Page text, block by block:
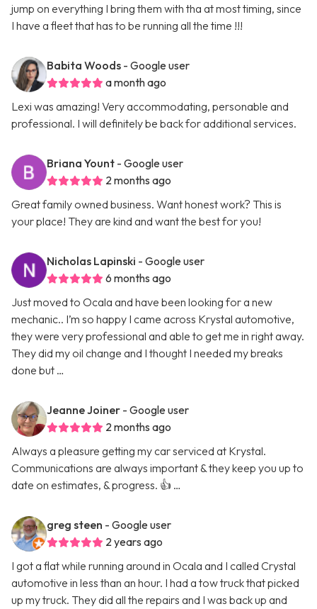
jump on everything I bring them with tha at most timing, since
I have a fleet that has to be running all the time !!!
Babita Woods - Google user
a month ago
Lexi was amazing! Very accommodating, personable and
professional. I will definitely be back for additional services.
Briana Yount - Google user
2 months ago
Great family owned business. Want honest work? This is
your place! They are kind and want the best for you!
Nicholas Lapinski - Google user
6 months ago
Just moved to Ocala and have been looking for a new
mechanic.. I’m so happy I came across Krystal automotive,
they were very professional and able to get me in right away.
They did my oil change and I thought I needed my breaks
done but …
Jeanne Joiner - Google user
2 months ago
Always a pleasure getting my car serviced at Krystal.
Communications are always important & they keep you up to
date on estimates, & progress. 👍 …
greg steen - Google user
2 years ago
I got a flat while running around in Ocala and I called Crystal
automotive in less than an hour. I had a tow truck that picked
up my truck. They did all the repairs and I was back up and